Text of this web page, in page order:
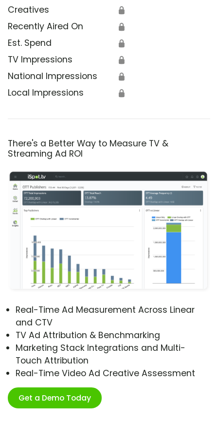
Creatives 🔒
Recently Aired On 🔒
Est. Spend 🔒
TV Impressions 🔒
National Impressions 🔒
Local Impressions 🔒
There's a Better Way to Measure TV &
Streaming Ad ROI
Real-Time Ad Measurement Across Linear
and CTV
TV Ad Attribution & Benchmarking
Marketing Stack Integrations and Multi-
Touch Attribution
Real-Time Video Ad Creative Assessment
Get a Demo Today